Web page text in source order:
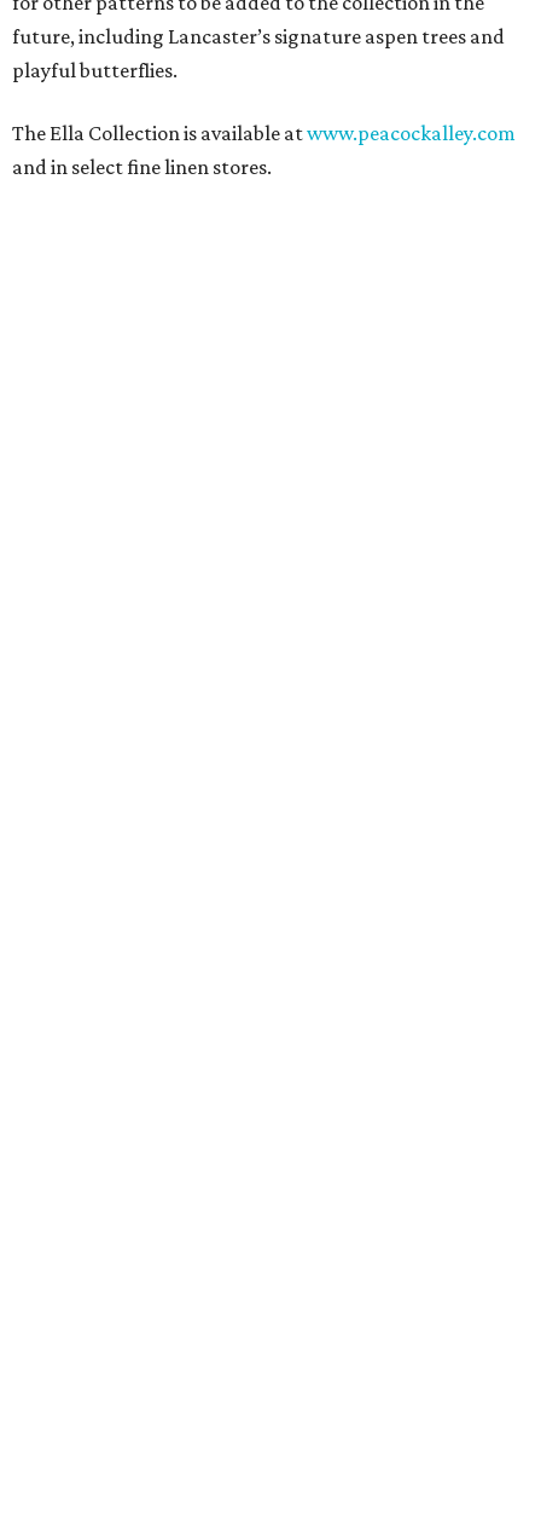
future, including Lancaster’s signature aspen trees and
playful butterflies.
The Ella Collection is available atwww.peacockalley.com
and in select fine linen stores.